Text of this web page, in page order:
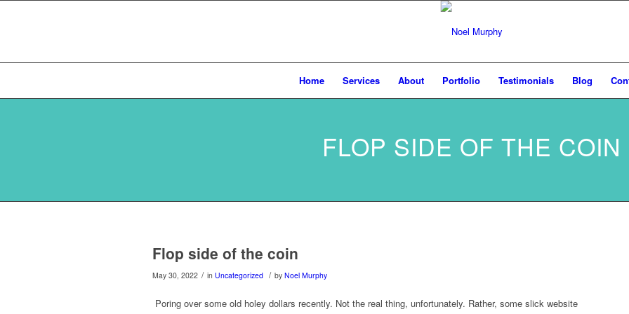
Home Services About Portfolio Testimonials Blog
FLOP SIDE OF THE COIN
Flop side of the coin
May 30, 2022 / in Uncategorized / by Noel Murphy
Poring over some old holey dollars recently. Not the real thing, unfortunately. Rather, some slick website